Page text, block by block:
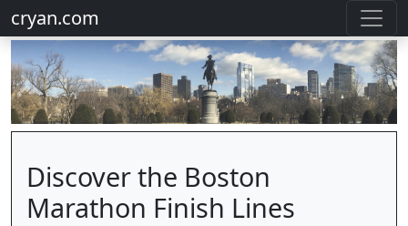
cryan.com
Discover the Boston
Marathon Finish Lines